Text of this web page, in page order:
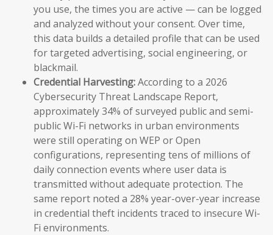
you use, the times you are active — can be logged
and analyzed without your consent. Over time,
this data builds a detailed profile that can be used
for targeted advertising, social engineering, or
blackmail.
Credential Harvesting:According to a 2026
Cybersecurity Threat Landscape Report,
approximately 34% of surveyed public and semi-
public Wi-Fi networks in urban environments
were still operating on WEP or Open
configurations, representing tens of millions of
daily connection events where user data is
transmitted without adequate protection. The
same report noted a 28% year-over-year increase
in credential theft incidents traced to insecure Wi-
Fi environments.